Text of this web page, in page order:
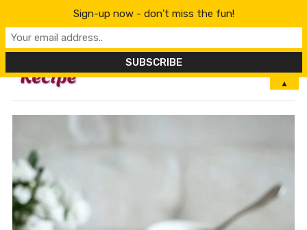
MENU
Sign-up now - don't miss the fun!
▲